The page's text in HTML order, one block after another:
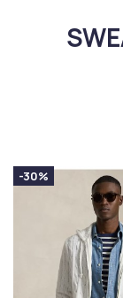
-30%